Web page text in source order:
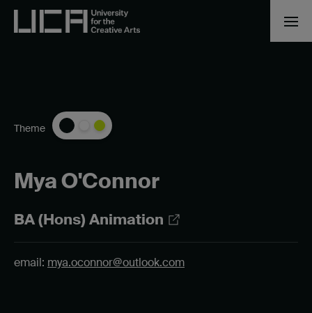
Mya O'Connor
BA (Hons) Animation
Theme
email: mya.oconnor@outlook.com